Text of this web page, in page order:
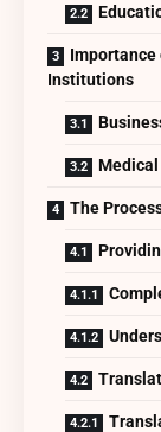
Institutions
The